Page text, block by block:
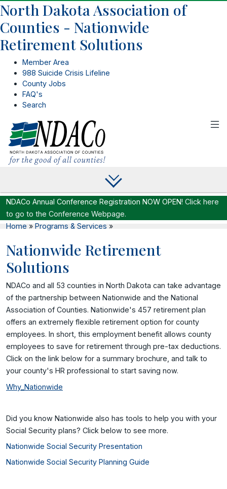
North Dakota Association of
Counties - Nationwide
Retirement Solutions
Member Area
988 Suicide Crisis Lifeline
County Jobs
FAQ's
Search
NDACo Annual Conference Registration NOW OPEN! Click here
to go to the Conference Webpage.
Home » Programs & Services »
Nationwide Retirement
Solutions
NDACo and all 53 counties in North Dakota can take advantage
of the partnership between Nationwide and the National
Association of Counties. Nationwide's 457 retirement plan
offers an extremely flexible retirement option for county
employees. In short, this employment benefit allows county
employees to save for retirement through pre-tax deductions.
Click on the link below for a summary brochure, and talk to
your county's HR professional to start saving now.
Why_Nationwide
Did you know Nationwide also has tools to help you with your
Social Security plans? Click below to see more.
Nationwide Social Security Presentation
Nationwide Social Security Planning Guide